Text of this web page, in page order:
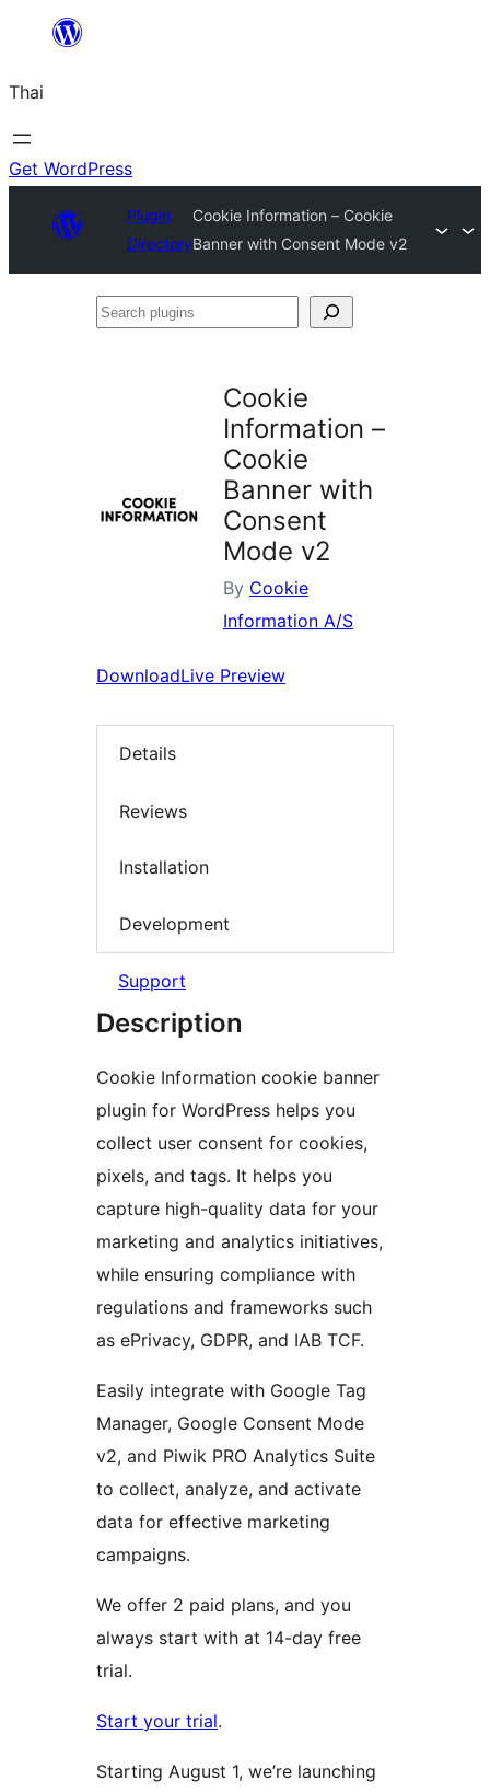
ยัง
เนื้อหา
Thai
Get WordPress
Plugin
Directory
Cookie Information – Cookie
Banner with Consent Mode v2
Search
Cookie
Information –
Cookie
Banner with
Consent
Mode v2
By Cookie
Information A/S
DownloadLive Preview
Details
Reviews
Installation
Development
Support
Description
Cookie Information cookie banner
plugin for WordPress helps you
collect user consent for cookies,
pixels, and tags. It helps you
capture high-quality data for your
marketing and analytics initiatives,
while ensuring compliance with
regulations and frameworks such
as ePrivacy, GDPR, and IAB TCF.
Easily integrate with Google Tag
Manager, Google Consent Mode
v2, and Piwik PRO Analytics Suite
to collect, analyze, and activate
data for effective marketing
campaigns.
We offer 2 paid plans, and you
always start with at 14-day free
trial.
Start your trial.
Starting August 1, we’re launching